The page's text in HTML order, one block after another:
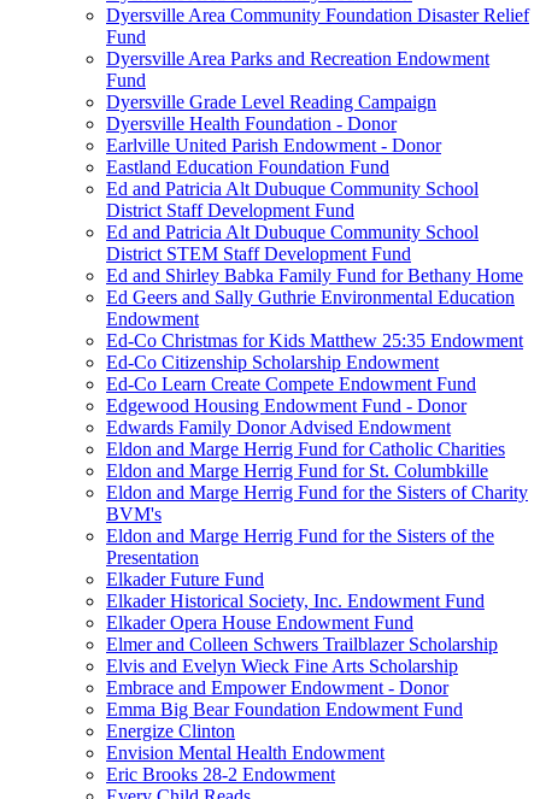
Dyersville Area Community Foundation Disaster Relief
Fund
Dyersville Area Parks and Recreation Endowment
Fund
Dyersville Grade Level Reading Campaign
Dyersville Health Foundation - Donor
Earlville United Parish Endowment - Donor
Eastland Education Foundation Fund
Ed and Patricia Alt Dubuque Community School
District Staff Development Fund
Ed and Patricia Alt Dubuque Community School
District STEM Staff Development Fund
Ed and Shirley Babka Family Fund for Bethany Home
Ed Geers and Sally Guthrie Environmental Education
Endowment
Ed-Co Christmas for Kids Matthew 25:35 Endowment
Ed-Co Citizenship Scholarship Endowment
Ed-Co Learn Create Compete Endowment Fund
Edgewood Housing Endowment Fund - Donor
Edwards Family Donor Advised Endowment
Eldon and Marge Herrig Fund for Catholic Charities
Eldon and Marge Herrig Fund for St. Columbkille
Eldon and Marge Herrig Fund for the Sisters of Charity
BVM's
Eldon and Marge Herrig Fund for the Sisters of the
Presentation
Elkader Future Fund
Elkader Historical Society, Inc. Endowment Fund
Elkader Opera House Endowment Fund
Elmer and Colleen Schwers Trailblazer Scholarship
Elvis and Evelyn Wieck Fine Arts Scholarship
Embrace and Empower Endowment - Donor
Emma Big Bear Foundation Endowment Fund
Energize Clinton
Envision Mental Health Endowment
Eric Brooks 28-2 Endowment